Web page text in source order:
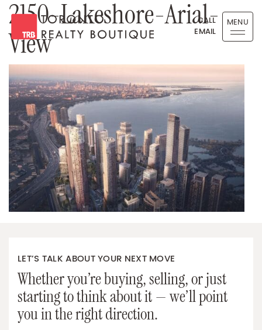
Skip to content
Toronto Realty Boutique
CALL
EMAIL
MENU
2150-Lakeshore-Arial-
View
LET’S TALK ABOUT YOUR NEXT MOVE
Whether you’re buying, selling, or just
starting to think about it — we’ll point
you in the right direction.